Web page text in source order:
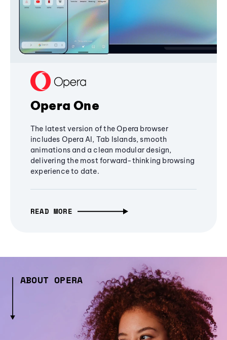
Opera One
The latest version of the Opera browser
includes Opera AI, Tab Islands, smooth
animations and a clean modular design,
delivering the most forward-thinking browsing
experience to date.
READ MORE
ABOUT OPERA